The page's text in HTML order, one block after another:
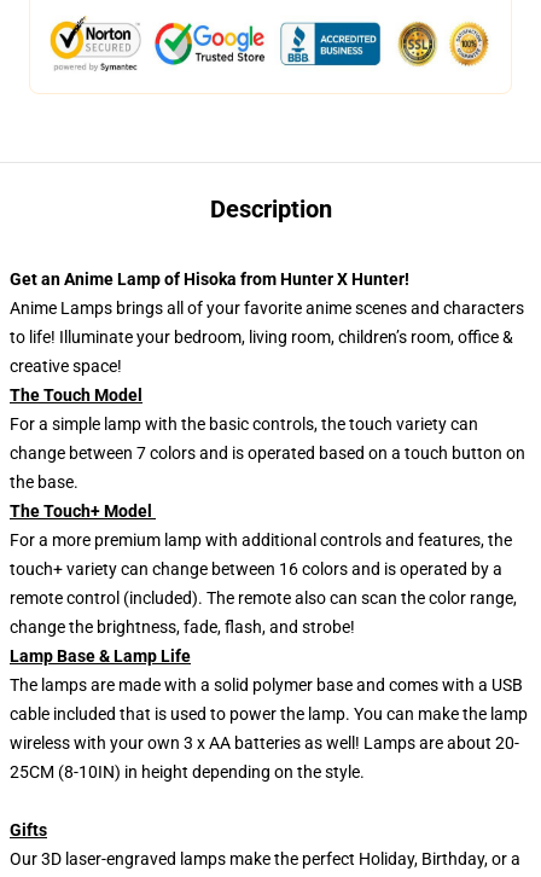
Description
Get an Anime Lamp of Hisoka from Hunter X Hunter!
Anime Lamps brings all of your favorite anime scenes and characters
to life! Illuminate your bedroom, living room, children’s room, office &
creative space!
The Touch Model
For a simple lamp with the basic controls, the touch variety can
change between 7 colors and is operated based on a touch button on
the base.
The Touch+ Model
For a more premium lamp with additional controls and features, the
touch+ variety can change between 16 colors and is operated by a
remote control (included). The remote also can scan the color range,
change the brightness, fade, flash, and strobe!
Lamp Base & Lamp Life
The lamps are made with a solid polymer base and comes with a USB
cable included that is used to power the lamp. You can make the lamp
wireless with your own 3 x AA batteries as well! Lamps are about 20-
25CM (8-10IN) in height depending on the style.
Gifts
Our 3D laser-engraved lamps make the perfect Holiday, Birthday, or a